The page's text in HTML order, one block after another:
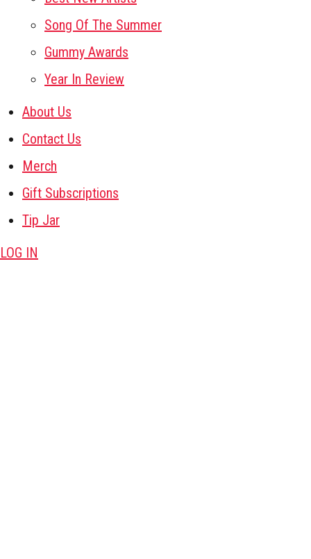
Song Of The Summer
Gummy Awards
Year In Review
About Us
Contact Us
Merch
Gift Subscriptions
Tip Jar
LOG IN